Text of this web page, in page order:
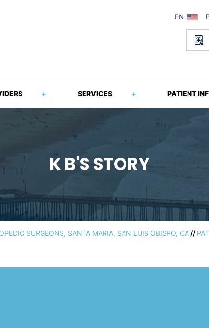
SERVICES PATIENT
K B'S STORY
SURGEONS, SANTA MARIA, SAN LUIS OBISPO, CA //